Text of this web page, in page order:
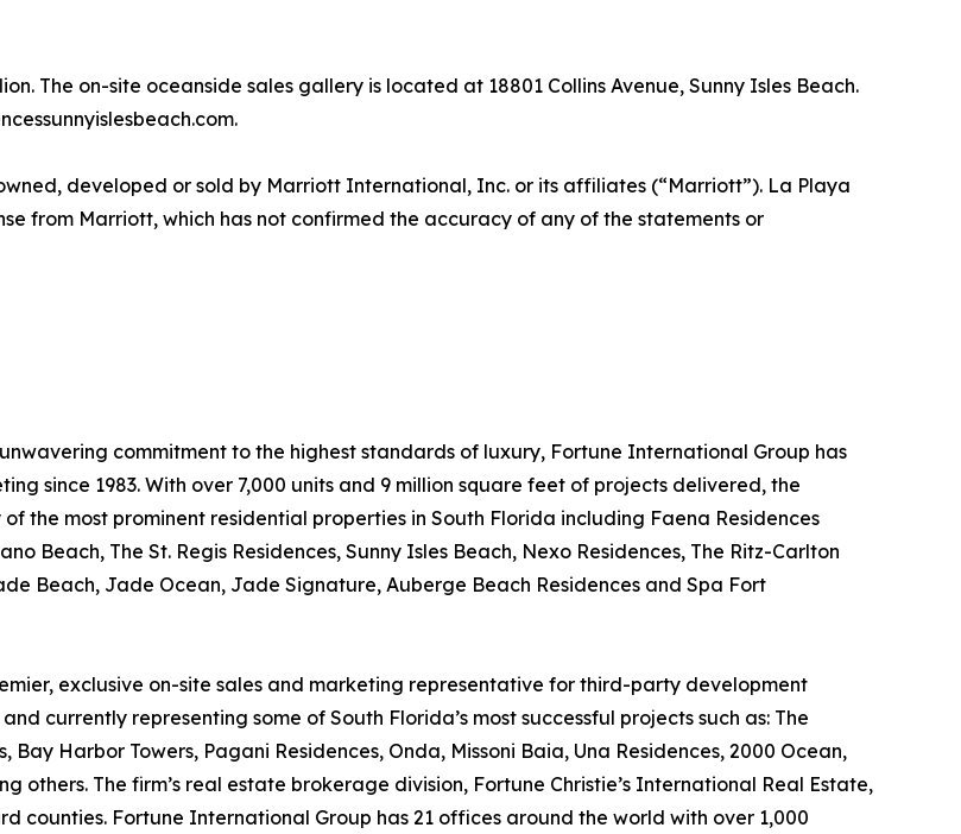
The on-site oceanside sales gallery is located at 18801 Collins Avenue, Sunny Isles Beach.
developed or sold by Marriott International, Inc. or its affiliates (“Marriott”). La Playa
from Marriott, which has not confirmed the accuracy of any of the statements or
commitment to the highest standards of luxury, Fortune International Group has
since 1983. With over 7,000 units and 9 million square feet of projects delivered, the
the most prominent residential properties in South Florida including Faena Residences
Beach, The St. Regis Residences, Sunny Isles Beach, Nexo Residences, The Ritz-Carlton
Beach, Jade Ocean, Jade Signature, Auberge Beach Residences and Spa Fort
exclusive on-site sales and marketing representative for third-party development
currently representing some of South Florida’s most successful projects such as: The
Harbor Towers, Pagani Residences, Onda, Missoni Baia, Una Residences, 2000 Ocean,
others. The firm’s real estate brokerage division, Fortune Christie’s International Real Estate,
counties. Fortune International Group has 21 offices around the world with over 1,000